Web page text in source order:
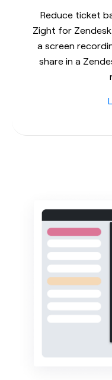
Reduce ticket
Zight for
a screen
share in a